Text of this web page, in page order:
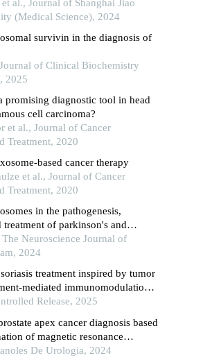
al., Journal of Shanghai Jiao
(Medical Science), 2024
survivin in the diagnosis of
of Clinical Biochemistry
2025
promising diagnostic tool in head
cell carcinoma?
et al., Journal of Cancer
Treatment, 2020
based cancer therapy
et al., Journal of Cancer
Treatment, 2020
in the pathogenesis,
treatment of parkinson's and
Neuroscience Journal of
2024
treatment inspired by tumor
mediated immunomodulation
exosomal engineering
Release, 2025
apex cancer diagnosis based
of magnetic resonance
and biomarkers
De Urologia, 2024